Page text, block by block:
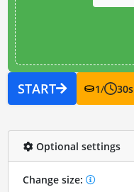
START 1/ 30s
Optional settings
Change size: